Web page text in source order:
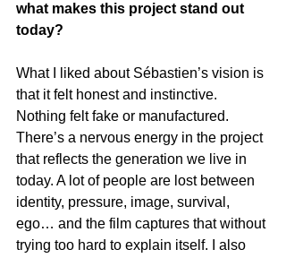
what makes this project stand out
today?
What I liked about Sébastien’s vision is
that it felt honest and instinctive.
Nothing felt fake or manufactured.
There’s a nervous energy in the project
that reflects the generation we live in
today. A lot of people are lost between
identity, pressure, image, survival,
ego… and the film captures that without
trying too hard to explain itself. I also